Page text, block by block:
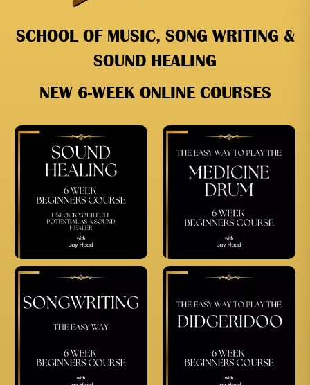
SCHOOL OF MUSIC, SONG WRITING &
SOUND HEALING
NEW 6-WEEK ONLINE COURSES